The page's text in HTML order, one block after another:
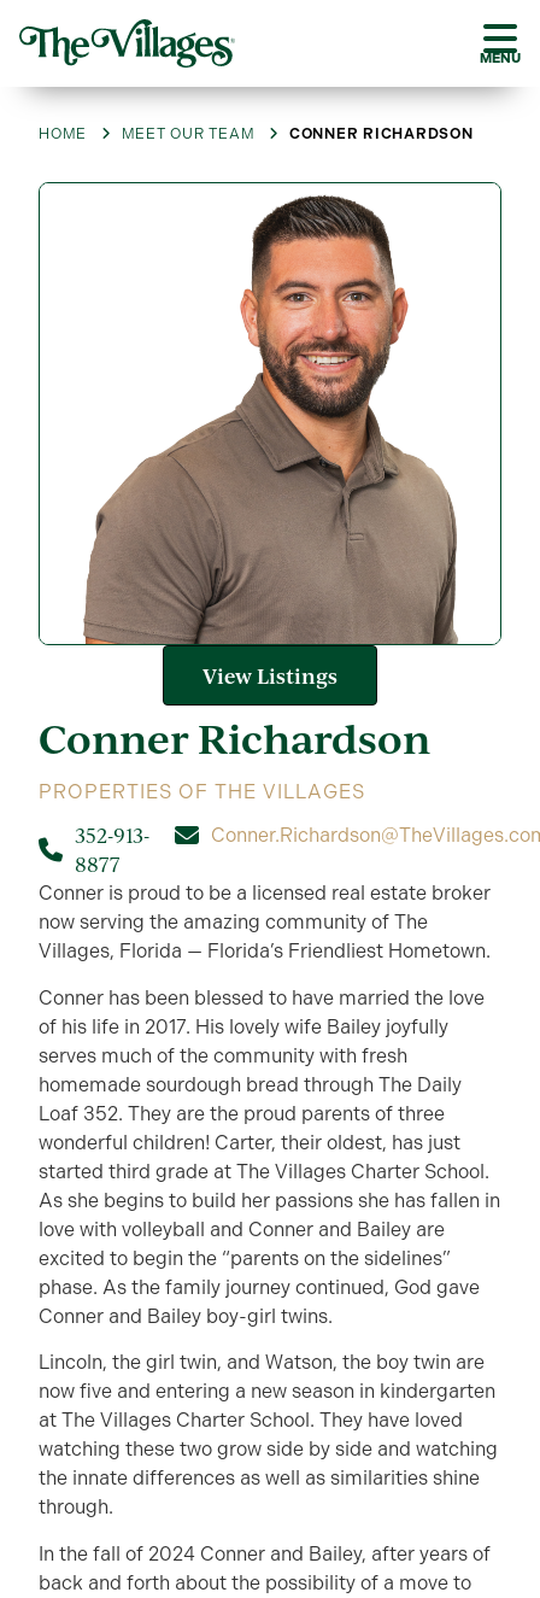
MENU
HOME MEET OUR TEAM CONNER RICHARDSON
ConnerRichardson
PROPERTIES OF THE VILLAGES
352-913-
8877
Conner is proud to be a licensed real estate broker
now serving the amazing community of The
Villages, Florida — Florida’s Friendliest Hometown.
Conner has been blessed to have married the love
of his life in 2017. His lovely wife Bailey joyfully
serves much of the community with fresh
homemade sourdough bread through The Daily
Loaf 352. They are the proud parents of three
wonderful children! Carter, their oldest, has just
started third grade at The Villages Charter School.
As she begins to build her passions she has fallen in
love with volleyball and Conner and Bailey are
excited to begin the “parents on the sidelines”
phase. As the family journey continued, God gave
Conner and Bailey boy-girl twins.
Lincoln, the girl twin, and Watson, the boy twin are
now five and entering a new season in kindergarten
at The Villages Charter School. They have loved
watching these two grow side by side and watching
the innate differences as well as similarities shine
through.
In the fall of 2024 Conner and Bailey, after years of
back and forth about the possibility of a move to
View Listings